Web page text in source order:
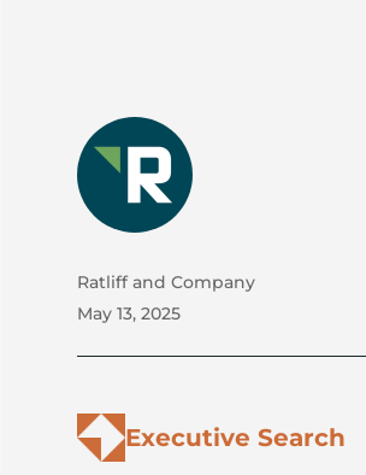
Ratliff and Company
May 13, 2025
Executive Search